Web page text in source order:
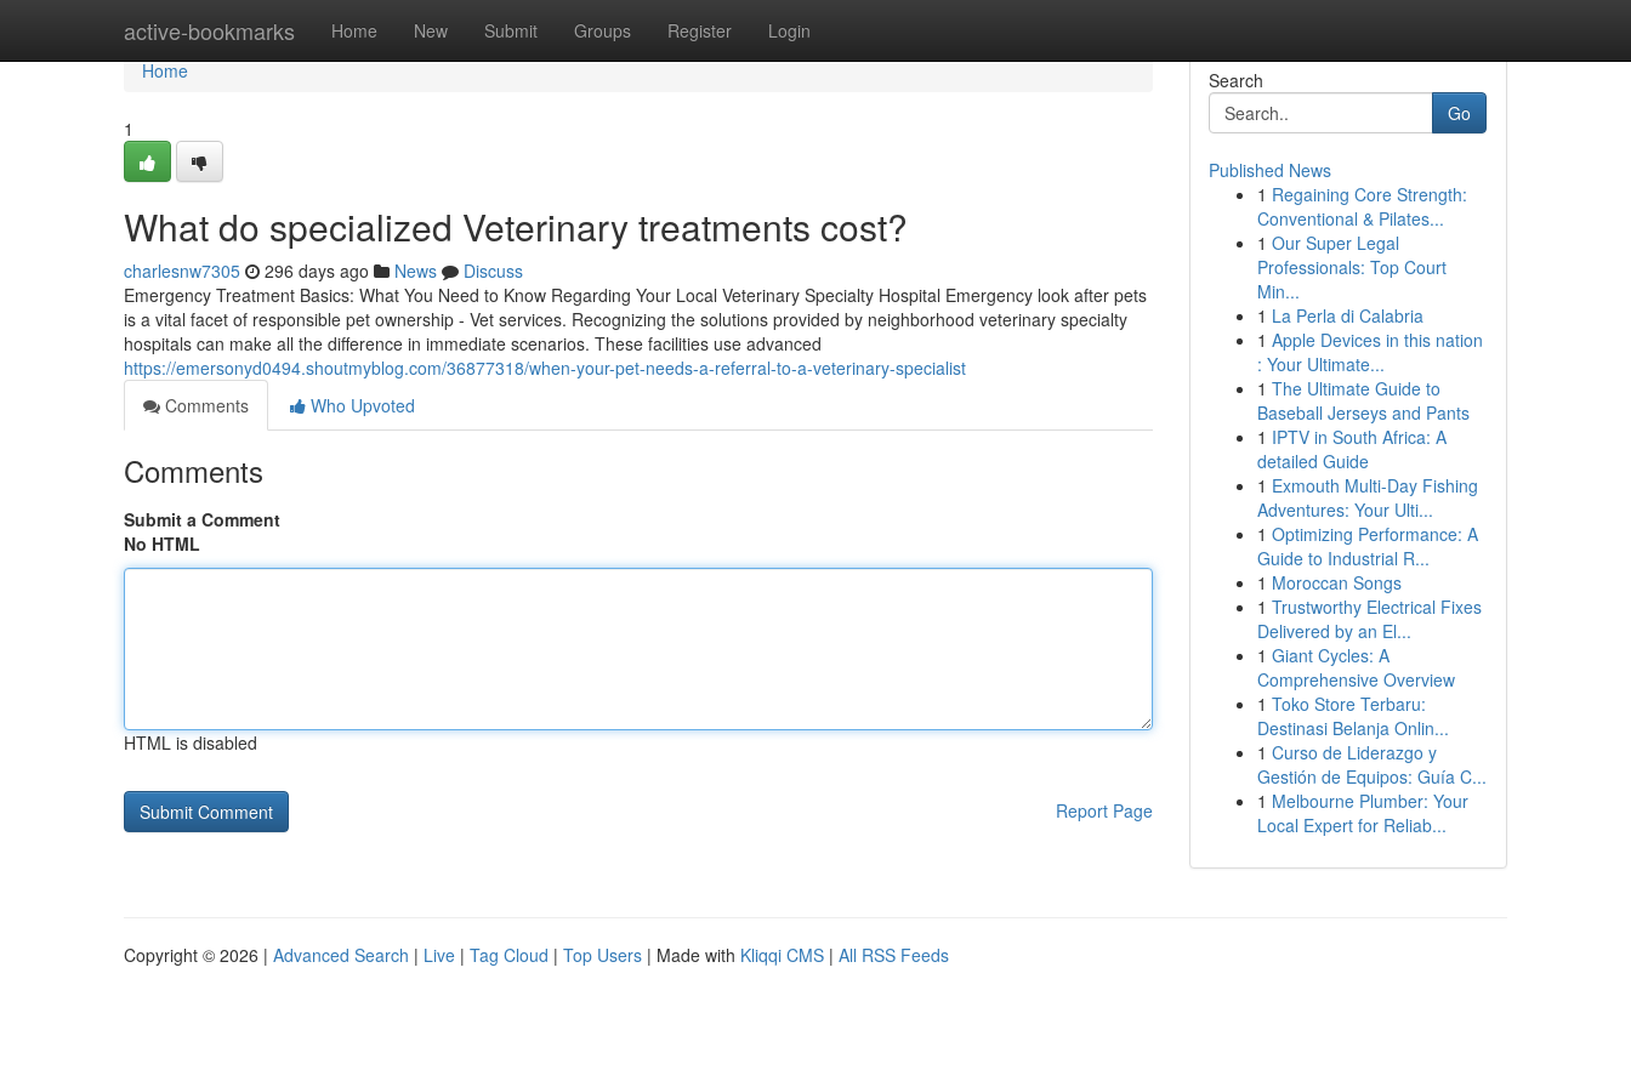
active-bookmarks Home New Submit Groups Register Login
Home
Home
1
What do specialized Veterinary treatments cost?
charlesnw7305 296 days ago News
Discuss
Emergency Treatment Basics: What You Need to Know Regarding Your Local Veterinary Specialty Hospital Emergency look after pets
is a vital facet of responsible pet ownership - Vet services. Recognizing the solutions provided by neighborhood veterinary specialty
hospitals can make all the difference in immediate scenarios. These facilities use advanced
https://emersonyd0494.shoutmyblog.com/36877318/when-your-pet-needs-a-referral-to-a-veterinary-specialist
Comments
Who Upvoted
Comments
Submit a Comment
No HTML
HTML is disabled
Report Page
Search
Go
Published News
1 Regaining Core Strength:
Conventional & Pilates...
1 Our Super Legal
Professionals: Top Court
Min...
1 La Perla di Calabria
1 Apple Devices in this nation
: Your Ultimate...
1 The Ultimate Guide to
Baseball Jerseys and Pants
1 IPTV in South Africa: A
detailed Guide
1 Exmouth Multi-Day Fishing
Adventures: Your Ulti...
1 Optimizing Performance: A
Guide to Industrial R...
1 Moroccan Songs
1 Trustworthy Electrical Fixes
Delivered by an El...
1 Giant Cycles: A
Comprehensive Overview
1 Toko Store Terbaru:
Destinasi Belanja Onlin...
1 Curso de Liderazgo y
Gestión de Equipos: Guía C...
1 Melbourne Plumber: Your
Local Expert for Reliab...
Copyright © 2026 | Advanced Search | Live | Tag Cloud | Top Users | Made with Kliqqi CMS | All RSS Feeds